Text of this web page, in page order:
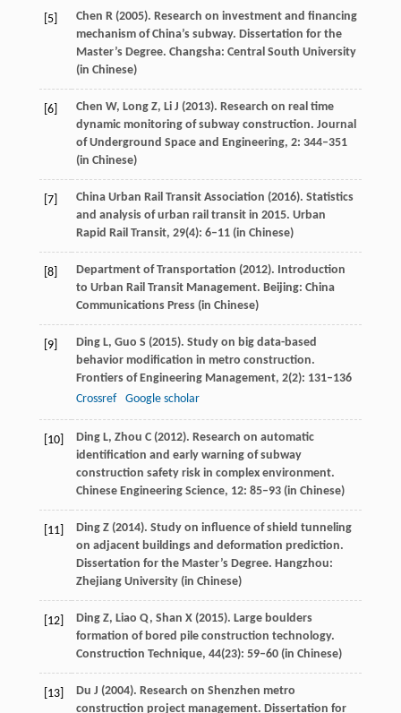
[5] Chen R(2005). Research on investment and financing
mechanism of China’s subway. Dissertation for the
Master’s Degree. Changsha: Central South University
(in Chinese)
[6] Chen W, Long Z, LiJ (2013). Research on real time
dynamic monitoring of subway construction. Journal
of Underground Space and Engineering, 2: 344–351
(in Chinese)
[7] China Urban Rail Transit Association (2016). Statistics
and analysis of urban rail transit in 2015. Urban
Rapid Rail Transit, 29(4): 6–11 (in Chinese)
[8] Department of Transportation (2012). Introduction
to Urban Rail Transit Management. Beijing: China
Communications Press (in Chinese)
[9] DingL, Guo S (2015). Study on big data-based
behavior modification in metro construction.
Frontiers of Engineering Management, 2(2): 131–136
Crossref
Google scholar
[10] DingL, Zhou C(2012). Research on automatic
identification and early warning of subway
construction safety risk in complex environment.
Chinese Engineering Science, 12: 85–93 (in Chinese)
[11] DingZ(2014). Study on influence of shield tunneling
on adjacent buildings and deformation prediction.
Dissertation for the Master’s Degree. Hangzhou:
Zhejiang University (in Chinese)
[12] DingZ, Liao Q, Shan X(2015). Large boulders
formation of bored pile construction technology.
Construction Technique, 44(23): 59–60 (in Chinese)
[13] Du J (2004). Research on Shenzhen metro
construction project management. Dissertation for